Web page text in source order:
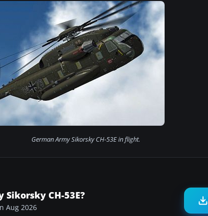
German Army Sikorsky CH-53E in flight.
CH-53E?
Aug 2026